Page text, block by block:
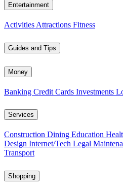
Entertainment
Activities Attractions Fitness
Guides and Tips
Money
Banking Credit Cards Investments
Services
Construction Dining Education
Design Internet/Tech Legal
Transport
Shopping